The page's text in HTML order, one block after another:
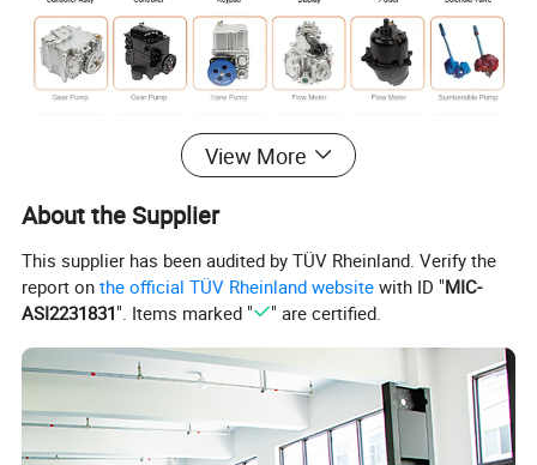
View More
About the Supplier
This supplier has been audited by TÜV Rheinland. Verify the
report onthe official TÜV Rheinland website with ID "MIC-
ASI2231831". Items marked " " are certified.